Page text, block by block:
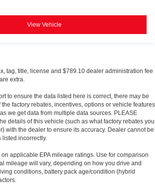
View Vehicle
tag, title, license and $789.10 dealer administration fee
extra.
to ensure the data listed here is correct, there may be
factory rebates, incentives, options or vehicle features
we get data from multiple data sources. PLEASE
details of this vehicle (such as what factory rebates you
with the dealer to ensure its accuracy. Dealer cannot be
listed incorrectly.
applicable EPA mileage ratings. Use for comparison
mileage will vary, depending on how you drive and
conditions, battery pack age/condition (hybrid